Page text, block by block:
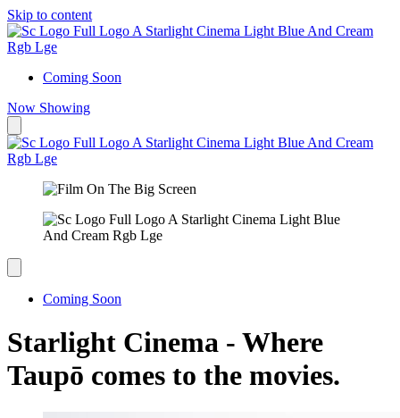
Skip to content
Coming Soon
Now Showing
Coming Soon
Starlight Cinema - Where
Taupō comes to the movies.